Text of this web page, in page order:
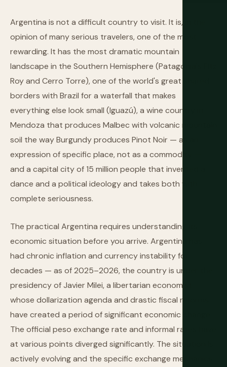
Argentina is not a difficult country to visit. It is, in the
opinion of many serious travelers, one of the most
rewarding. It has the most dramatic mountain
landscape in the Southern Hemisphere (Patagonia's Fitz
Roy and Cerro Torre), one of the world's great shared
borders with Brazil for a waterfall that makes
everything else look small (Iguazú), a wine country in
Mendoza that produces Malbec with volcanic mountain
soil the way Burgundy produces Pinot Noir — as an
expression of specific place, not as a commodity —
and a capital city of 15 million people that invented a
dance and a political ideology and takes both with
complete seriousness.
The practical Argentina requires understanding its
economic situation before you arrive. Argentina has
had chronic inflation and currency instability for
decades — as of 2025–2026, the country is under the
presidency of Javier Milei, a libertarian economist
whose dollarization agenda and drastic fiscal reforms
have created a period of significant economic change.
The official peso exchange rate and informal rates have
at various points diverged significantly. The situation is
actively evolving and the specific exchange mechanics